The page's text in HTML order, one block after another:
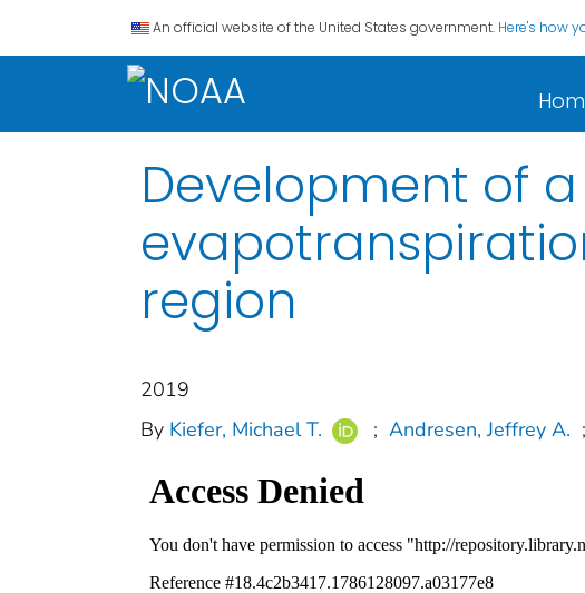
An official website of the United States government. Here's how
Development of
region
2019
By Kiefer, Michael T. ; Andresen, Jeffrey A. ;